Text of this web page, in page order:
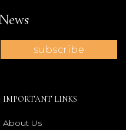
IMPORTANT LINKS
About Us